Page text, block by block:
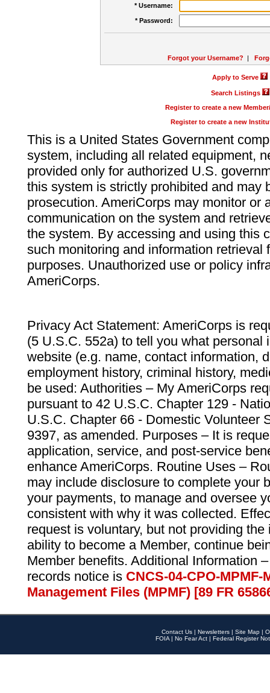
* Username:
* Password:
Forgot your Username? |
Apply to Serve
Search Listings
Register to create a new
Register to create a new
This is a United States Government
system, including all related equipment,
provided only for authorized U.S.
this system is strictly prohibited and may
prosecution. AmeriCorps may monitor or
communication on the system and
the system. By accessing and using this
such monitoring and information retrieval
purposes. Unauthorized use or policy
AmeriCorps.
Privacy Act Statement: AmeriCorps is
(5 U.S.C. 552a) to tell you what personal
website (e.g. name, contact information,
employment history, criminal history,
be used: Authorities – My AmeriCorps
pursuant to 42 U.S.C. Chapter 129 -
U.S.C. Chapter 66 - Domestic Volunteer
9397, as amended. Purposes – It is
application, service, and post-service
enhance AmeriCorps. Routine Uses –
may include disclosure to complete your
your payments, to manage and oversee
consistent with why it was collected.
request is voluntary, but not providing
ability to become a Member, continue
Member benefits. Additional Information
records notice is CNCS-04-CPO-
Management Files (MPMF) [89 FR
Contact Us | Newsletters | Site Map |
FOIA | No Fear Act | Federal Register